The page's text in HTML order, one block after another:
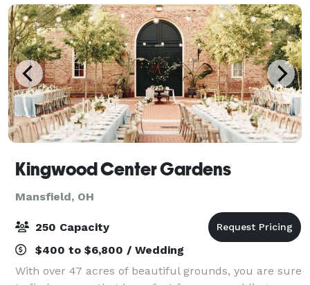
Kingwood Center Gardens
Mansfield, OH
250 Capacity
$400 to $6,800 / Wedding
With over 47 acres of beautiful grounds, you are sure